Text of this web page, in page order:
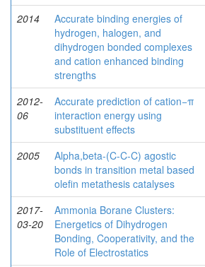
2014
Accurate binding energies of
hydrogen, halogen, and
dihydrogen bonded complexes
and cation enhanced binding
strengths
2012-
06
Accurate prediction of cation−π
interaction energy using
substituent effects
2005
Alpha,beta-(C-C-C) agostic
bonds in transition metal based
olefin metathesis catalyses
2017-
03-20
Ammonia Borane Clusters:
Energetics of Dihydrogen
Bonding, Cooperativity, and the
Role of Electrostatics